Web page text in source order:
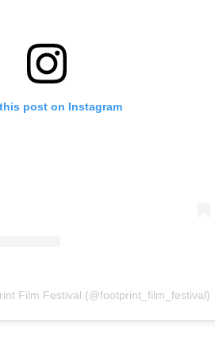
post on Instagram
Film Festival (@footprint_film_festival)